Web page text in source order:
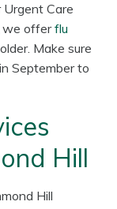
Urgent Care
we offerflu
Make sure
September to
Hill
Hill